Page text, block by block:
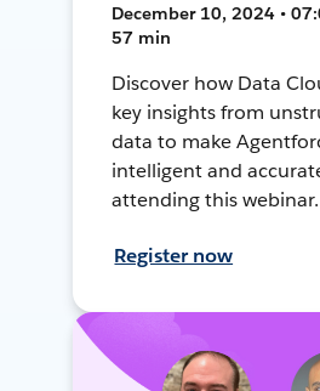
December 10, 2024 •
57 min
Discover how Data
key insights from
data to make
intelligent and
attending this webinar.
Register now